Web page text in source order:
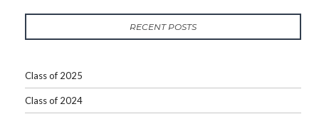
RECENT POSTS
Class of 2025
Class of 2024